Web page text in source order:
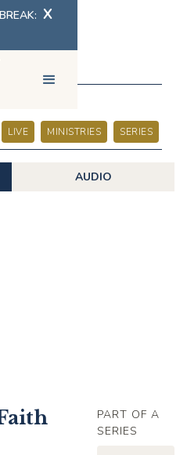
X
LIVE MINISTRIES SERIES
AUDIO
PART OF A
SERIES